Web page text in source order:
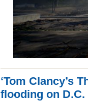
‘Tom Clancy’s
flooding on